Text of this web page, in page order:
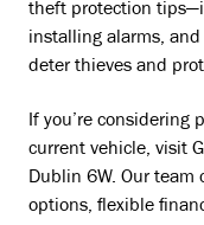
theft protection
installing alarms,
deter thieves and
If you’re considering
current vehicle, visit
Dublin 6W. Our team
options, flexible